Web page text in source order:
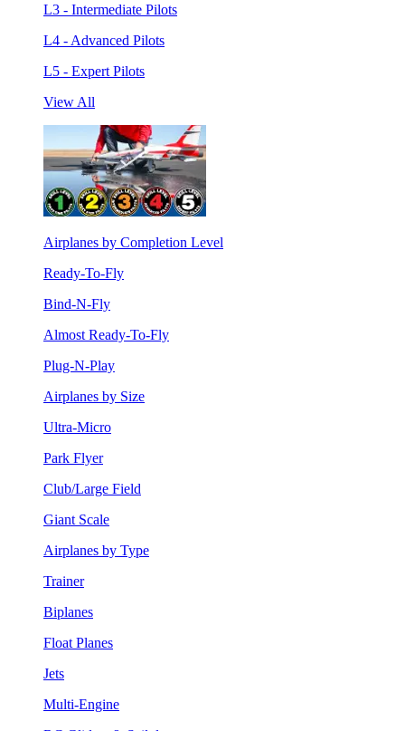
L3 - Intermediate Pilots
L4 - Advanced Pilots
L5 - Expert Pilots
View All
Airplanes by Completion Level
Ready-To-Fly
Bind-N-Fly
Almost Ready-To-Fly
Plug-N-Play
Airplanes by Size
Ultra-Micro
Park Flyer
Club/Large Field
Giant Scale
Airplanes by Type
Trainer
Biplanes
Float Planes
Jets
Multi-Engine